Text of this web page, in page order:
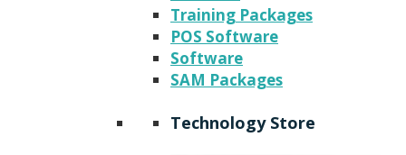
Training Packages
POS Software
Software
SAM Packages
Technology Store